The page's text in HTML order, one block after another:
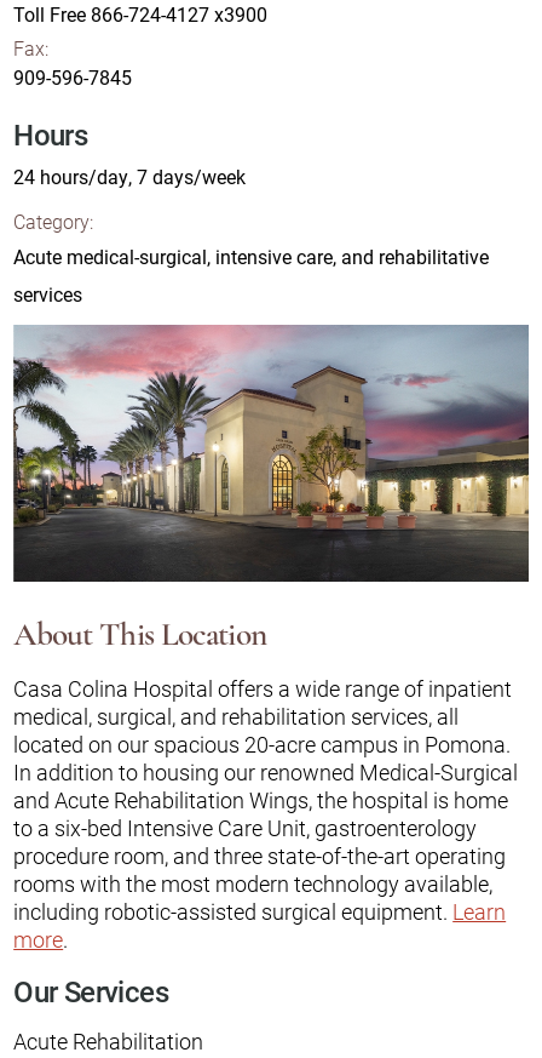
Toll Free 866-724-4127 x3900
Fax:
909-596-7845
Hours
24 hours/day, 7 days/week
Category:
Acute medical-surgical, intensive care, and rehabilitative
services
About This Location
Casa Colina Hospital offers a wide range of inpatient
medical, surgical, and rehabilitation services, all
located on our spacious 20-acre campus in Pomona.
In addition to housing our renowned Medical-Surgical
and Acute Rehabilitation Wings, the hospital is home
to a six-bed Intensive Care Unit, gastroenterology
procedure room, and three state-of-the-art operating
rooms with the most modern technology available,
including robotic-assisted surgical equipment. Learn
more.
Our Services
Acute Rehabilitation